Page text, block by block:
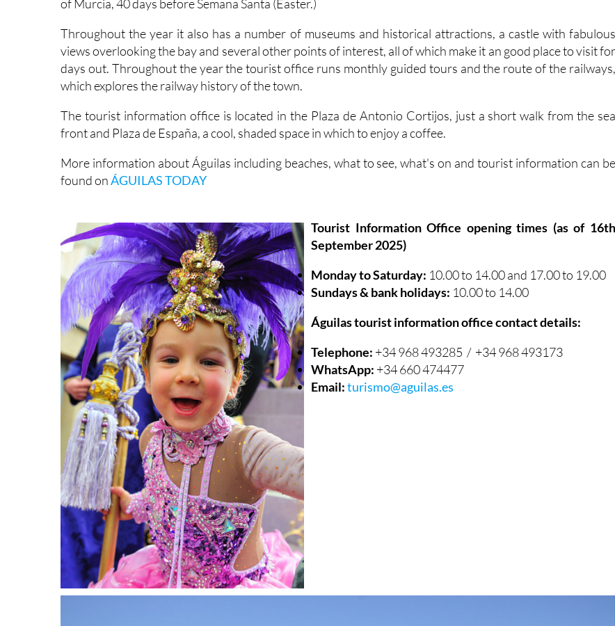
Throughout the year it also has a number of museums and historical attractions, a castle with fabulous
views overlooking the bay and several other points of interest, all of which make it an good place to visit for
days out. Throughout the year the tourist office runs monthly guided tours and the route of the railways,
which explores the railway history of the town.
The tourist information office is located in the Plaza de Antonio Cortijos, just a short walk from the sea
front and Plaza de España, a cool, shaded space in which to enjoy a coffee.
More information about Águilas including beaches, what to see, what's on and tourist information can be
found on
ÁGUILAS TODAY
September 2025)
Monday to Saturday:
Sundays & bank holidays:10.00 to 14.00
Águilas tourist information office contact details:
Telephone:+34 968 493285 / +34 968 493173
WhatsApp:
+34 660 474477
Email:turismo@aguilas.es